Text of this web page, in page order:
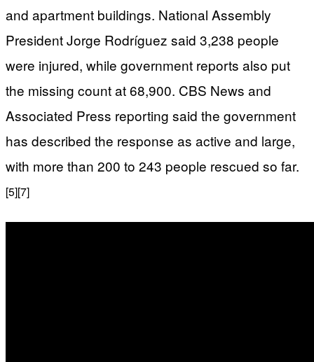
and apartment buildings. National Assembly
President Jorge Rodríguez said 3,238 people
were injured, while government reports also put
the missing count at 68,900. CBS News and
Associated Press reporting said the government
has described the response as active and large,
with more than 200 to 243 people rescued so far.
[5][7]